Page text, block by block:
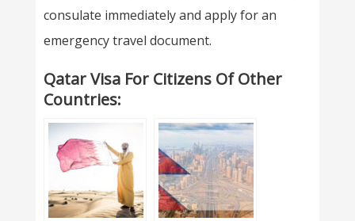
consulate immediately and apply for an
emergency travel document.
Qatar Visa For Citizens Of Other
Countries: